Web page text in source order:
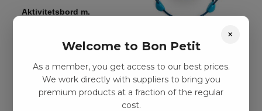
Aktivitetsbord m.
kr1124,00
Add to
basket
Aktivitetshoppningsleksak
Add to basket
×
Welcome to Bon Petit
As a member, you get access to our best prices.
We work directly with suppliers to bring you
premium products at a fraction of the regular
cost.